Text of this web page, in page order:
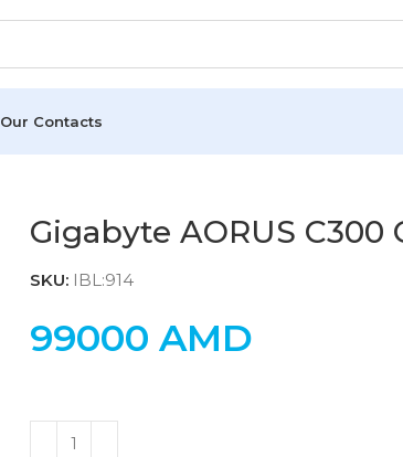
Our Contacts
Gigabyte AORUS C300
SKU: IBL:914
99000 AMD